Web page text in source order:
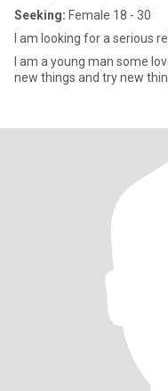
Seeking: Female 18 - 30
I am looking for a serious
I am a young man some
new things and try new